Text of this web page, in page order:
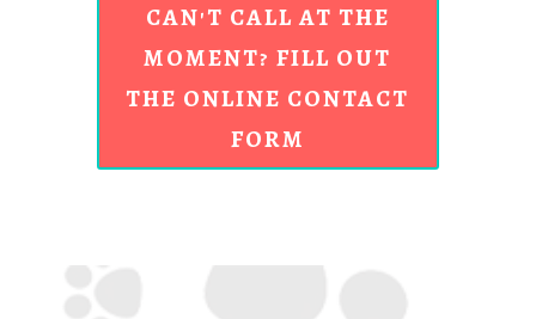
CAN'T CALL AT THE
MOMENT? FILL OUT
THE ONLINE CONTACT
FORM